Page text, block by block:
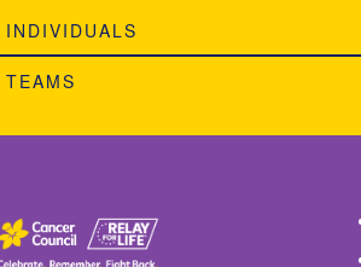
INDIVIDUALS
TEAMS